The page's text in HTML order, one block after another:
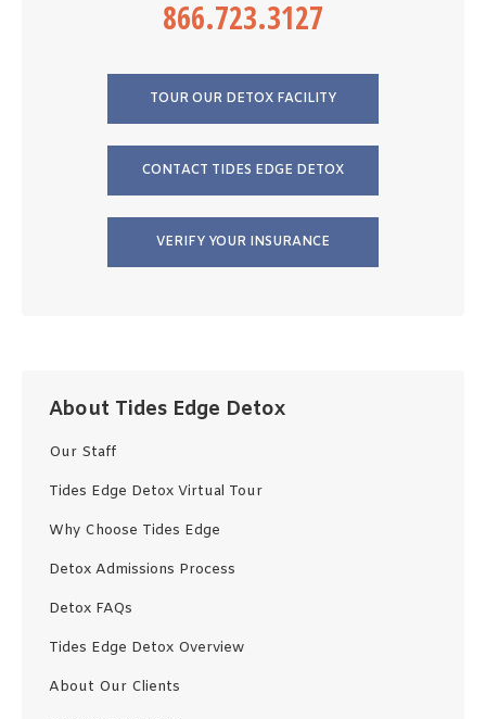
866.723.3127
TOUR OUR DETOX FACILITY
CONTACT TIDES EDGE DETOX
VERIFY YOUR INSURANCE
About Tides Edge Detox
Our Staff
Tides Edge Detox Virtual Tour
Why Choose Tides Edge
Detox Admissions Process
Detox FAQs
Tides Edge Detox Overview
About Our Clients